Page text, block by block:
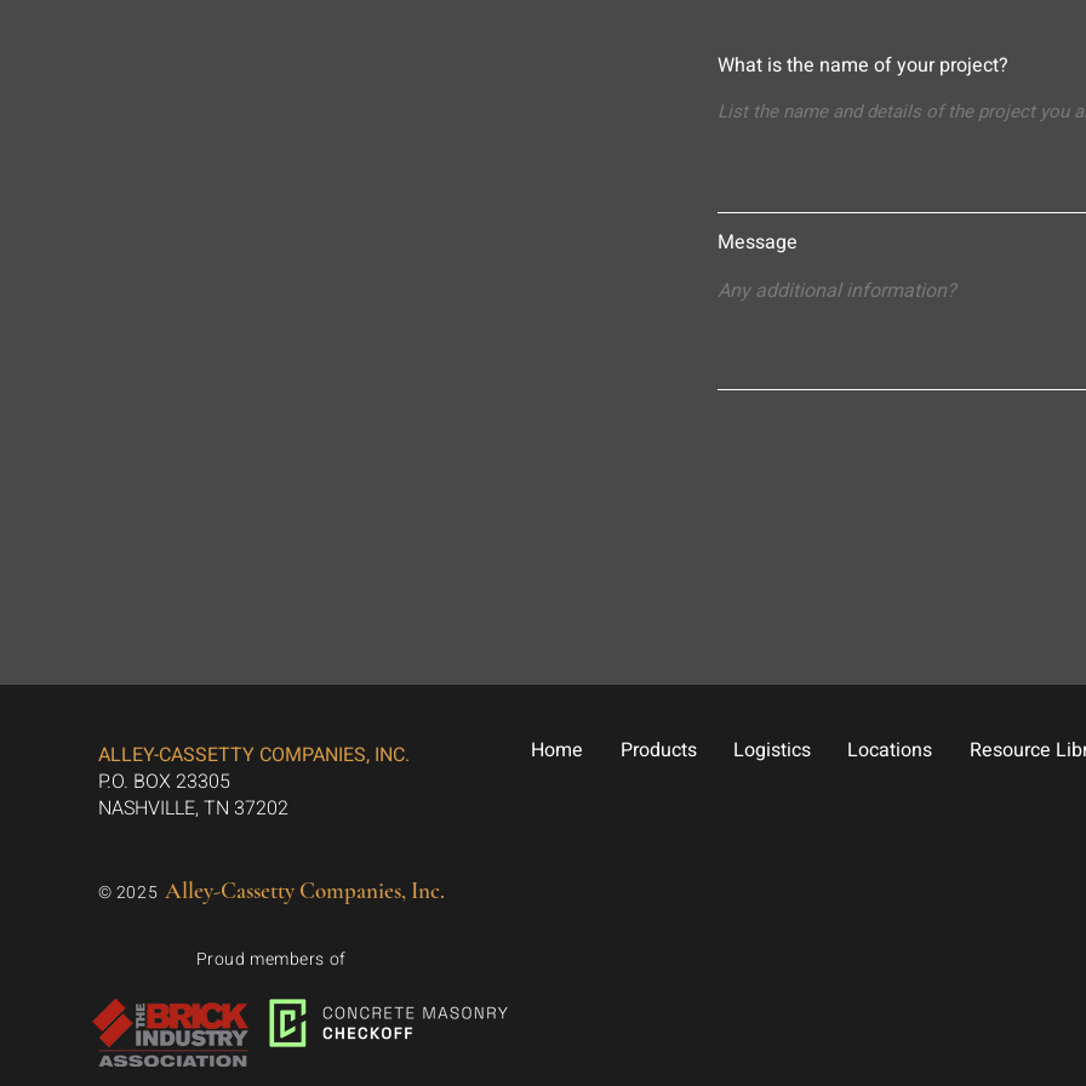
What is the name of your project?
Message
ALLEY-CASSETTY COMPANIES, INC.
P.O. BOX 23305
NASHVILLE, TN 37202
© 2025 Alley-Cassetty Companies, Inc.
Proud members of
Home Products Logistics Locations Resource